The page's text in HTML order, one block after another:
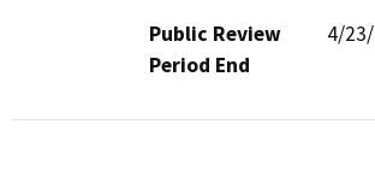
Public Review
Period End
4/